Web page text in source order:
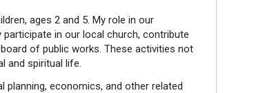
ages 2 and 5. My role in our
in our local church, contribute
of public works. These activities not
and spiritual life.
planning, economics, and other related